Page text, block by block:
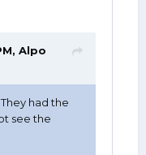
Alpo
had the
see the